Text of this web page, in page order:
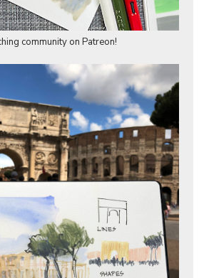
community on Patreon!